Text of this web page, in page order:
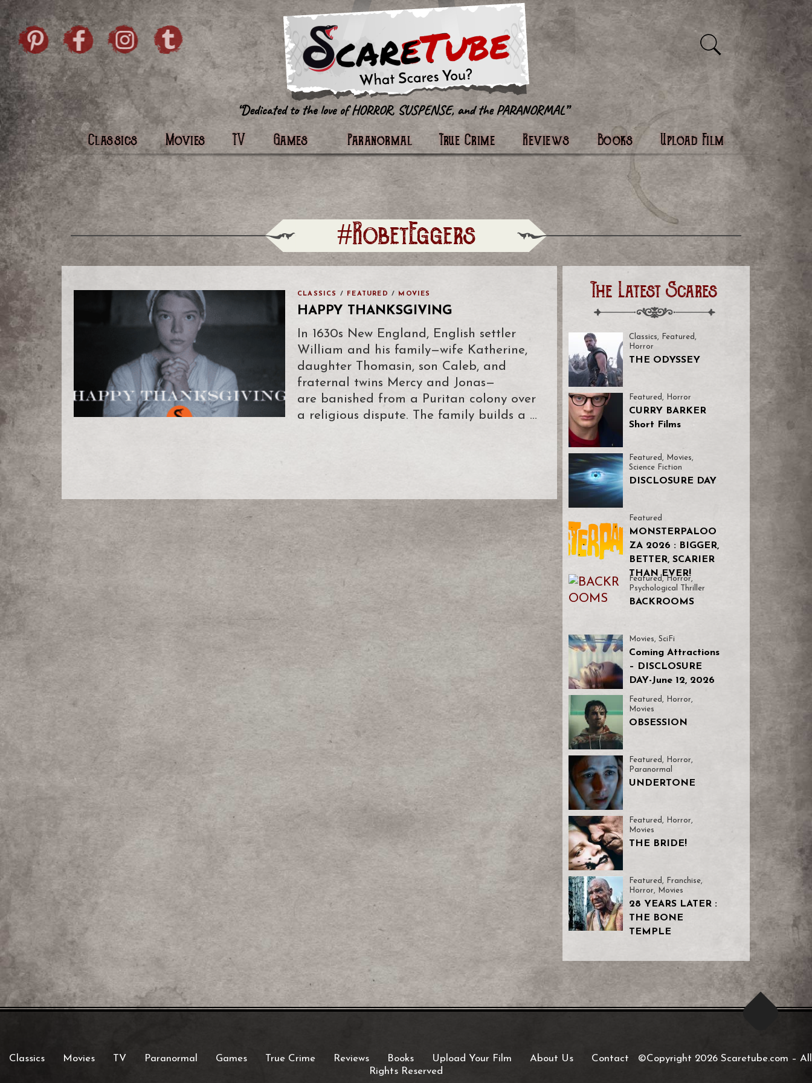
Skip to content
Pintrist facebook instagramTwitter
Classics Movies TV Games Paranormal True Crime Reviews Books Upload Film
#RobetEggers
CLASSICS / FEATURED / MOVIES
HAPPY THANKSGIVING
In 1630s New England, English settler
William and his family—wife Katherine,
daughter Thomasin, son Caleb, and
fraternal twins Mercy and Jonas—
are banished from a Puritan colony over
a religious dispute. The family builds a …
The Latest Scares
Classics, Featured ,
Horror
THE ODYSSEY
Featured , Horror
CURRY BARKER
Short Films
Featured , Movies,
Science Fiction
DISCLOSURE DAY
Featured
MONSTERPALOO
ZA 2026 : BIGGER,
BETTER, SCARIER
THAN EVER!
Featured ,Horror,
Psychological Thriller
BACKROOMS
Movies, SciFi
Coming Attractions
– DISCLOSURE
DAY-June 12, 2026
Featured , Horror,
Movies
OBSESSION
Featured, Horror,
Paranormal
UNDERTONE
Featured, Horror,
Movies
THE BRIDE!
Featured , Franchise,
Horror, Movies
28 YEARS LATER :
THE BONE
TEMPLE
Classics Movies TV Paranormal Games True Crime Reviews Books Upload Your Film About Us Contact ©Copyright 2026 Scaretube.com – All
Rights Reserved